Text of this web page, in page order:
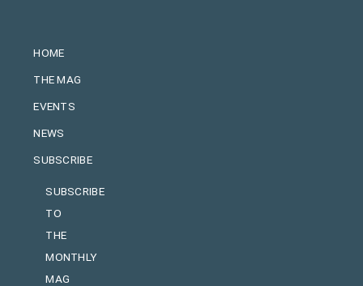
HOME
THE MAG
EVENTS
NEWS
SUBSCRIBE
SUBSCRIBE
TO
THE
MONTHLY
MAG